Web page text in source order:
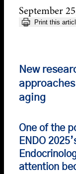
September
Print this
New
aging
One of the
ENDO
attention